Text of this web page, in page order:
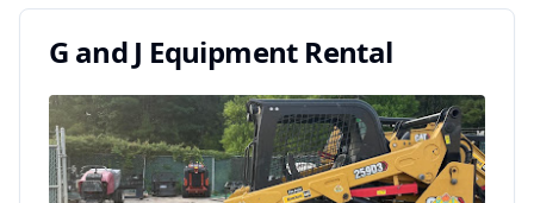
G and J Equipment Rental